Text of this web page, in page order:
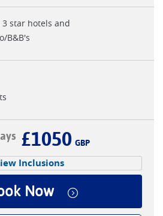
star hotels and
B&B's
£1050 GBP
Inclusions
Now